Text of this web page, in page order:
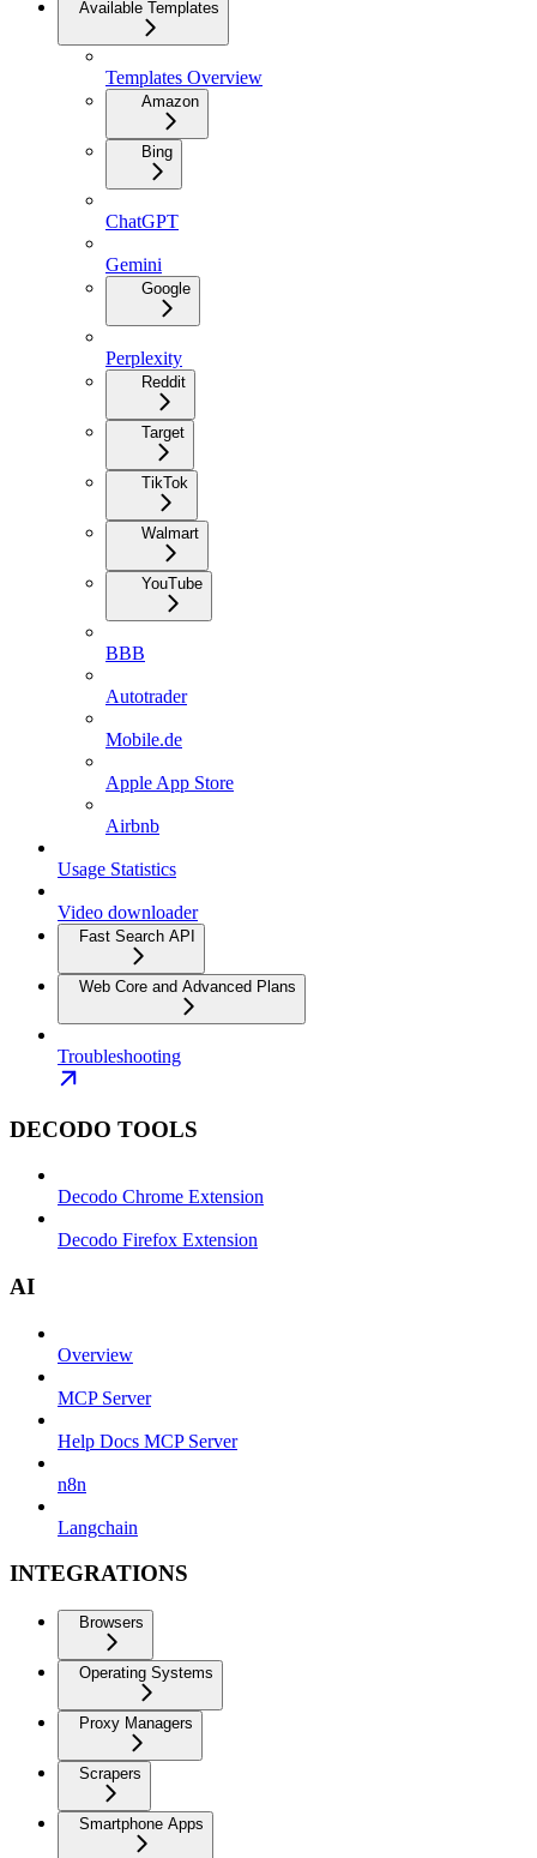
Available Templates
Templates Overview
Amazon
Bing
ChatGPT
Gemini
Google
Perplexity
Reddit
Target
TikTok
Walmart
YouTube
BBB
Autotrader
Mobile.de
Apple App Store
Airbnb
Usage Statistics
Video downloader
Fast Search API
Web Core and Advanced Plans
Troubleshooting
DECODO TOOLS
Decodo Chrome Extension
Decodo Firefox Extension
AI
Overview
MCP Server
Help Docs MCP Server
n8n
Langchain
INTEGRATIONS
Browsers
Operating Systems
Proxy Managers
Scrapers
Smartphone Apps